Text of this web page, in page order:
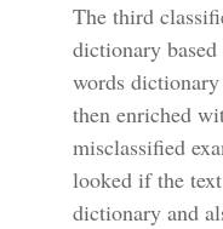
The third
dictionary
words
then enriched
misclassified
looked if the
dictionary and